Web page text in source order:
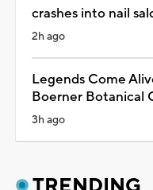
crashes into nail
2h ago
Legends Come
Boerner Botanical
3h ago